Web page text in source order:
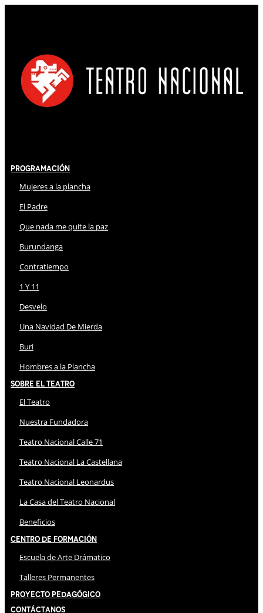
Programación
Mujeres a la plancha
El Padre
Que nada me quite la paz
Burundanga
Contratiempo
1 Y 11
Desvelo
Una Navidad De Mierda
Buri
Hombres a la Plancha
Sobre El Teatro
El Teatro
Nuestra Fundadora
Teatro Nacional Calle 71
Teatro Nacional La Castellana
Teatro Nacional Leonardus
La Casa del Teatro Nacional
Beneficios
Centro de Formación
Escuela de Arte Drámatico
Talleres Permanentes
Proyecto Pedagógico
Contáctanos